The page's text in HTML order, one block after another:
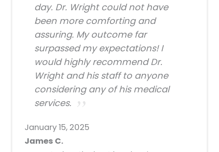
day. Dr. Wright could not have
been more comforting and
assuring. My outcome far
surpassed my expectations! I
would highly recommend Dr.
Wright and his staff to anyone
considering any of his medical
services.
January 15, 2025
James C.